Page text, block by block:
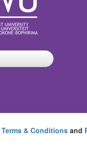
Terms & Conditions and